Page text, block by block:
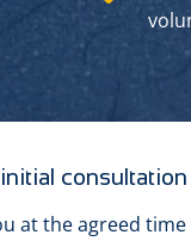
consultation
at the agreed